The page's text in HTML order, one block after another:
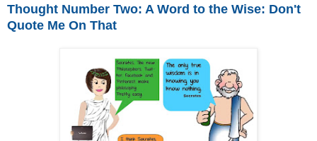
Thought Number Two: A Word to the Wise: Don't
Quote Me On That